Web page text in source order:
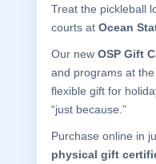
Treat the pickleball
courts at Ocean
Our new OSP Gift
and programs at
flexible gift for
“just because.”
Purchase online in
physical gift